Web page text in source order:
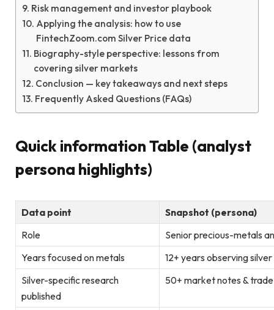
Risk management and investor playbook
Applying the analysis: how to use
FintechZoom.com Silver Price data
Biography-style perspective: lessons from
covering silver markets
Conclusion — key takeaways and next steps
Frequently Asked Questions (FAQs)
Quick information Table (analyst
persona highlights)
Data point
Snapshot (persona)
Role
Senior precious-metals
Years focused on metals
12+ years observing
Silver-specific research
published
50+ market notes &